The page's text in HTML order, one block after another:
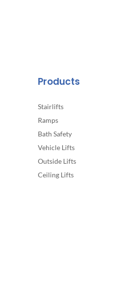
Products
Stairlifts
Ramps
Bath Safety
Vehicle Lifts
Outside Lifts
Ceiling Lifts